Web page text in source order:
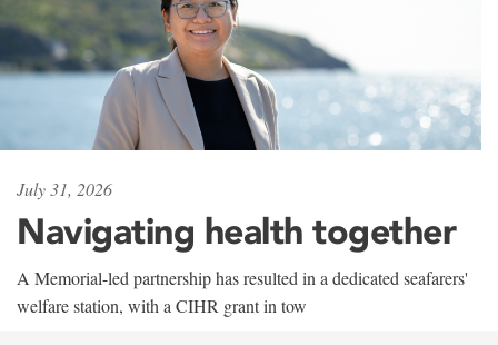
July 31, 2026
Navigating health together
A Memorial-led partnership has resulted in a dedicated seafarers'
welfare station, with a CIHR grant in tow